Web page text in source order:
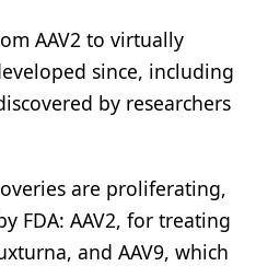
AAV2 to virtually
since, including
by researchers
are proliferating,
FDA: AAV2, for treating
and AAV9, which